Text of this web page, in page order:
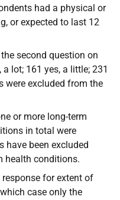
had a physical or
or expected to last 12
second question on
lot; 161 yes, a little; 231
were excluded from the
or more long-term
in total were
have been excluded
health conditions.
for extent of
case only the